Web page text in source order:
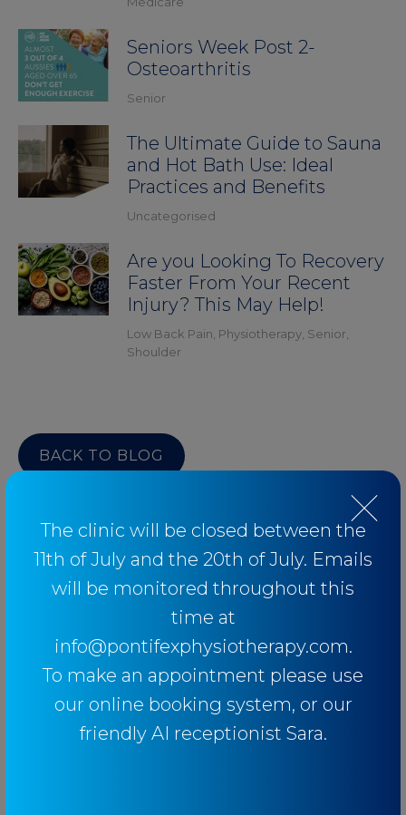
The clinic will be closed between the
11th of July and the 20th of July. Emails
will be monitored throughout this
time at
info@pontifexphysiotherapy.com.
To make an appointment please use
our online booking system, or our
friendly AI receptionist Sara.
Seniors Week Post 2-
Osteoarthritis
Senior
The Ultimate Guide to Sauna
and Hot Bath Use: Ideal
Practices and Benefits
Uncategorised
Are you Looking To Recovery
Faster From Your Recent
Injury? This May Help!
Low Back Pain Physiotherapy Senior
Shoulder
BACK TO BLOG
Categories
Baseball
Breathing
Elbow
Knee